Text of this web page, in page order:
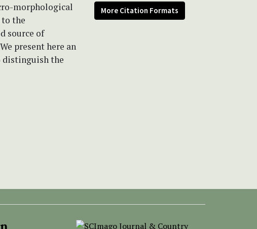
morphological
the
source of
present here an
distinguish the
More Citation Formats